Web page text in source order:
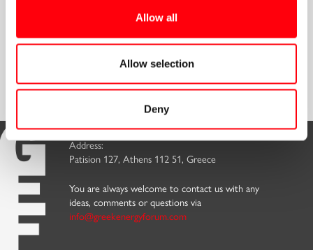
Allow all
Allow selection
Deny
Become a Member
Address:
Patision 127, Athens 112 51, Greece
You are always welcome to contact us with any
ideas, comments or questions via
info@greekenergyforum.com